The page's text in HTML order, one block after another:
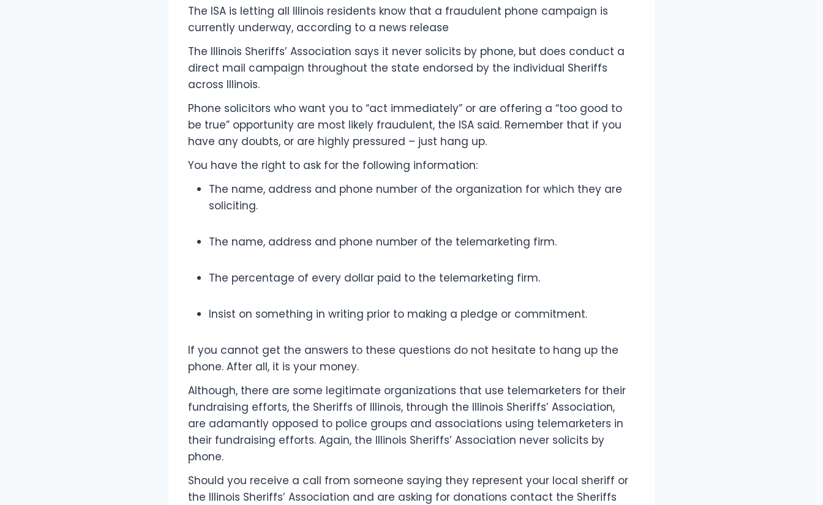
The ISA is letting all Illinois residents know that a fraudulent phone campaign is
currently underway, according to a news release
The Illinois Sheriffs’ Association says it never solicits by phone, but does conduct a
direct mail campaign throughout the state endorsed by the individual Sheriffs
across Illinois.
Phone solicitors who want you to “act immediately” or are offering a “too good to
be true” opportunity are most likely fraudulent, the ISA said. Remember that if you
have any doubts, or are highly pressured – just hang up.
You have the right to ask for the following information:
The name, address and phone number of the organization for which they are
soliciting.
The name, address and phone number of the telemarketing firm.
The percentage of every dollar paid to the telemarketing firm.
Insist on something in writing prior to making a pledge or commitment.
If you cannot get the answers to these questions do not hesitate to hang up the
phone. After all, it is your money.
Although, there are some legitimate organizations that use telemarketers for their
fundraising efforts, the Sheriffs of Illinois, through the Illinois Sheriffs’ Association,
are adamantly opposed to police groups and associations using telemarketers in
their fundraising efforts. Again, the Illinois Sheriffs’ Association never solicits by
phone.
Should you receive a call from someone saying they represent your local sheriff or
the Illinois Sheriffs’ Association and are asking for donations contact the Sheriffs